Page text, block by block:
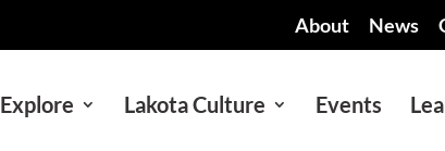
About News
Explore Lakota Culture Events